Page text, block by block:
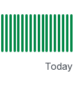
Today